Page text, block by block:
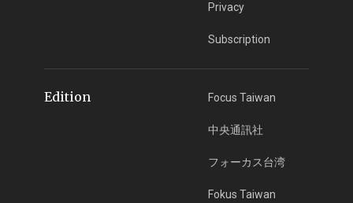
Privacy
Subscription
Edition Focus Taiwan
中央通訊社
フォーカス台湾
Fokus Taiwan